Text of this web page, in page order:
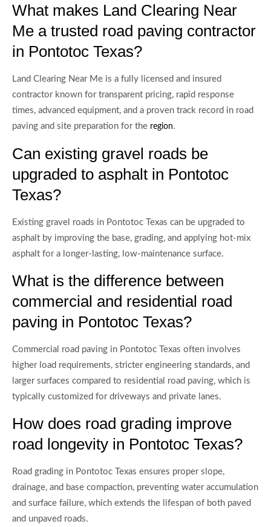
What makes Land Clearing Near
Me a trusted road paving contractor
in Pontotoc Texas?
Land Clearing Near Me is a fully licensed and insured
contractor known for transparent pricing, rapid response
times, advanced equipment, and a proven track record in road
paving and site preparation for the region.
Can existing gravel roads be
upgraded to asphalt in Pontotoc
Texas?
Existing gravel roads in Pontotoc Texas can be upgraded to
asphalt by improving the base, grading, and applying hot-mix
asphalt for a longer-lasting, low-maintenance surface.
What is the difference between
commercial and residential road
paving in Pontotoc Texas?
Commercial road paving in Pontotoc Texas often involves
higher load requirements, stricter engineering standards, and
larger surfaces compared to residential road paving, which is
typically customized for driveways and private lanes.
How does road grading improve
road longevity in Pontotoc Texas?
Road grading in Pontotoc Texas ensures proper slope,
drainage, and base compaction, preventing water accumulation
and surface failure, which extends the lifespan of both paved
and unpaved roads.